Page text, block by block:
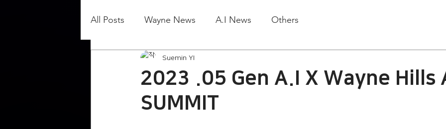
All Posts Wayne News A.I News Others
2023 .05 Gen A.I X Wayne Hills
SUMMIT
Suemin YI